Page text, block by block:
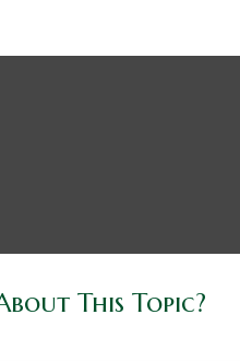
This Topic?